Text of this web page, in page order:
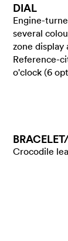
DIAL
Engine-
several
zone display
Reference-
o'clock (6
Crocodile